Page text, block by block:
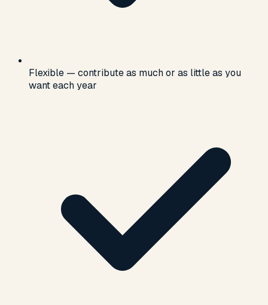
Flexible — contribute as much or as little as you
want each year